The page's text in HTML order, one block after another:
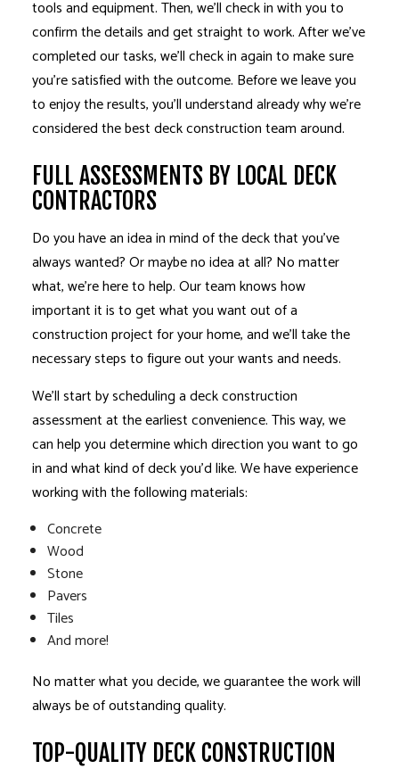
tools and equipment. Then, we’ll check in with you to
confirm the details and get straight to work. After we’ve
completed our tasks, we’ll check in again to make sure
you’re satisfied with the outcome. Before we leave you
to enjoy the results, you’ll understand already why we’re
considered the best deck construction team around.
FULL ASSESSMENTS BY LOCAL DECK
CONTRACTORS
Do you have an idea in mind of the deck that you’ve
always wanted? Or maybe no idea at all? No matter
what, we’re here to help. Our team knows how
important it is to get what you want out of a
construction project for your home, and we’ll take the
necessary steps to figure out your wants and needs.
We’ll start by scheduling a deck construction
assessment at the earliest convenience. This way, we
can help you determine which direction you want to go
in and what kind of deck you’d like. We have experience
working with the following materials:
Concrete
Wood
Stone
Pavers
Tiles
And more!
No matter what you decide, we guarantee the work will
always be of outstanding quality.
TOP-QUALITY DECK CONSTRUCTION